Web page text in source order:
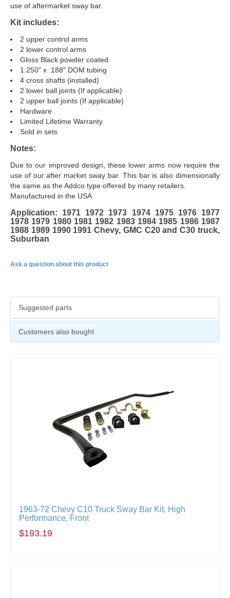
use of aftermarket sway bar.
Kit includes:
2 upper control arms
2 lower control arms
Gloss Black powder coated
1.250" x .188" DOM tubing
4 cross shafts (installed)
2 lower ball joints (If applicable)
2 upper ball joints (If applicable)
Hardware
Limited Lifetime Warranty
Sold in sets
Notes:
Due to our improved design, these lower arms now require the
use of our after market sway bar. This bar is also dimensionally
the same as the Addco type offered by many retailers.
Manufactured in the USA
Application: 1971 1972 1973 1974 1975 1976 1977
1978 1979 1980 1981 1982 1983 1984 1985 1986 1987
1988 1989 1990 1991 Chevy, GMC C20 and C30 truck,
Suburban
Ask a question about this product
Suggested parts
Customers also bought
1963-72 Chevy C10 Truck Sway Bar Kit, High
Performance, Front
$193.19